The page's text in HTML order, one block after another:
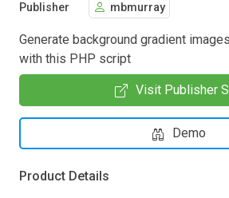
Publisher mbmurray
Generate background gradient
with this PHP script
Visit Publisher
Demo
Product Details